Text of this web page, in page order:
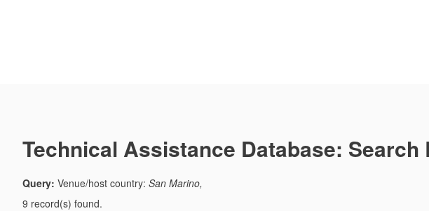
Technical Assistance Database: Search
Query: Venue/host country: San Marino,
9 record(s) found.